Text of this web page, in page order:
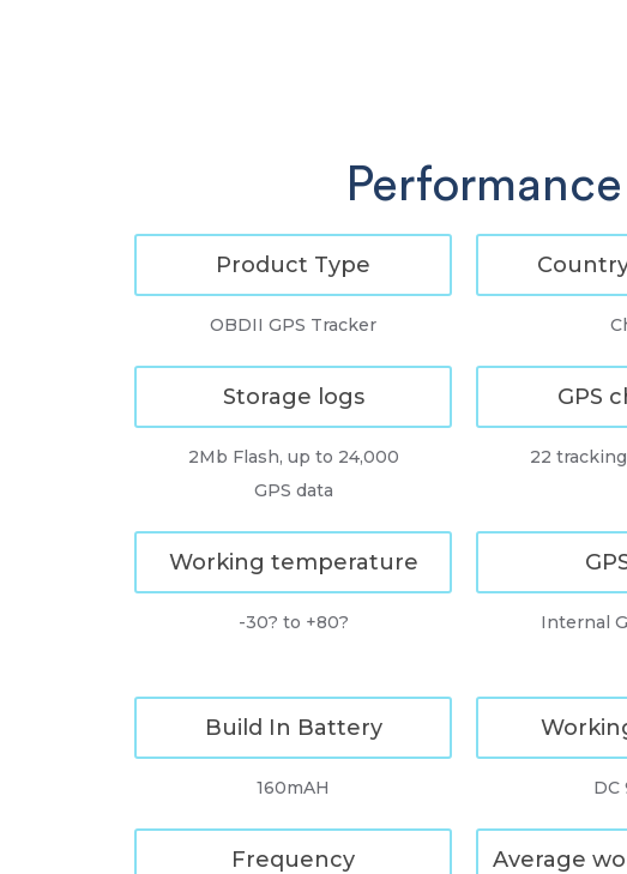
Product Type
OBDII GPS Tracker
Storage logs
2Mb Flash, up to 24,000
GPS data
GPS
22
Working temperature
-30? to +80? Internal
Build In Battery
160mAH DC
Frequency Average